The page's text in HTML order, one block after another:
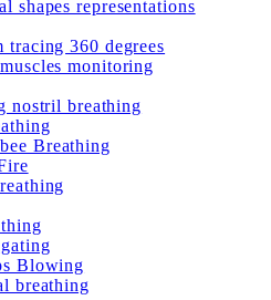
shapes representations
tracing 360 degrees
monitoring
nostril breathing
Breathing
Blowing
breathing